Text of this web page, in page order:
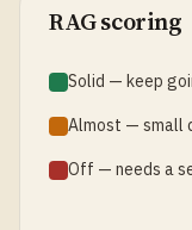
RAG scoring
Solid — keep
Almost — small
Off — needs a